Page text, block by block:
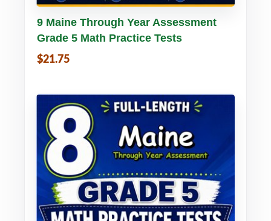
Buy PDF Details
9 Maine Through Year Assessment
Grade 5 Math Practice Tests
$21.75